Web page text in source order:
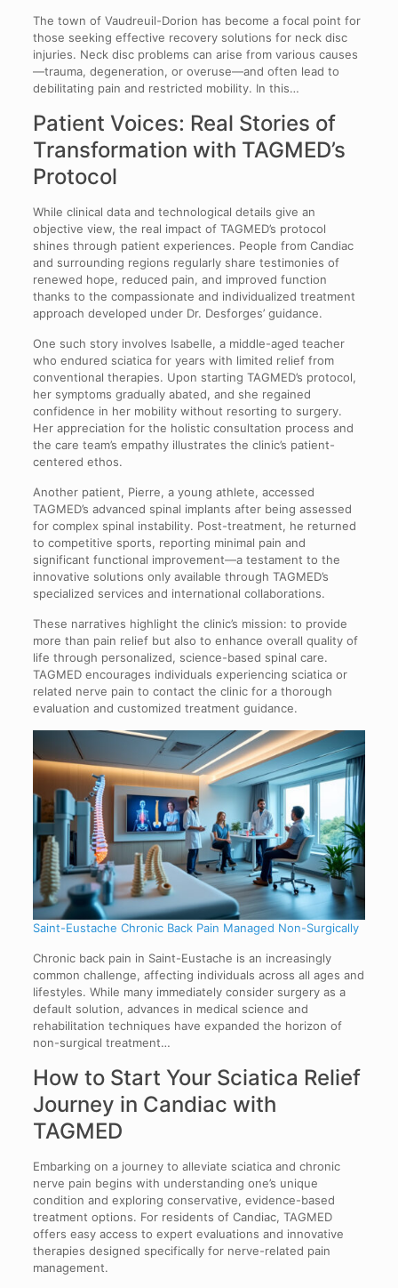
The town of Vaudreuil-Dorion has become a focal point for
those seeking effective recovery solutions for neck disc
injuries. Neck disc problems can arise from various causes
—trauma, degeneration, or overuse—and often lead to
debilitating pain and restricted mobility. In this…
Patient Voices: Real Stories of
Transformation with TAGMED’s
Protocol
While clinical data and technological details give an
objective view, the real impact of TAGMED’s protocol
shines through patient experiences. People from Candiac
and surrounding regions regularly share testimonies of
renewed hope, reduced pain, and improved function
thanks to the compassionate and individualized treatment
approach developed under Dr. Desforges’ guidance.
One such story involves Isabelle, a middle-aged teacher
who endured sciatica for years with limited relief from
conventional therapies. Upon starting TAGMED’s protocol,
her symptoms gradually abated, and she regained
confidence in her mobility without resorting to surgery.
Her appreciation for the holistic consultation process and
the care team’s empathy illustrates the clinic’s patient-
centered ethos.
Another patient, Pierre, a young athlete, accessed
TAGMED’s advanced spinal implants after being assessed
for complex spinal instability. Post-treatment, he returned
to competitive sports, reporting minimal pain and
significant functional improvement—a testament to the
innovative solutions only available through TAGMED’s
specialized services and international collaborations.
These narratives highlight the clinic’s mission: to provide
more than pain relief but also to enhance overall quality of
life through personalized, science-based spinal care.
TAGMED encourages individuals experiencing sciatica or
related nerve pain to contact the clinic for a thorough
evaluation and customized treatment guidance.
Saint-Eustache Chronic Back Pain Managed Non-Surgically
Chronic back pain in Saint-Eustache is an increasingly
common challenge, affecting individuals across all ages and
lifestyles. While many immediately consider surgery as a
default solution, advances in medical science and
rehabilitation techniques have expanded the horizon of
non-surgical treatment…
How to Start Your Sciatica Relief
Journey in Candiac with
TAGMED
Embarking on a journey to alleviate sciatica and chronic
nerve pain begins with understanding one’s unique
condition and exploring conservative, evidence-based
treatment options. For residents of Candiac, TAGMED
offers easy access to expert evaluations and innovative
therapies designed specifically for nerve-related pain
management.